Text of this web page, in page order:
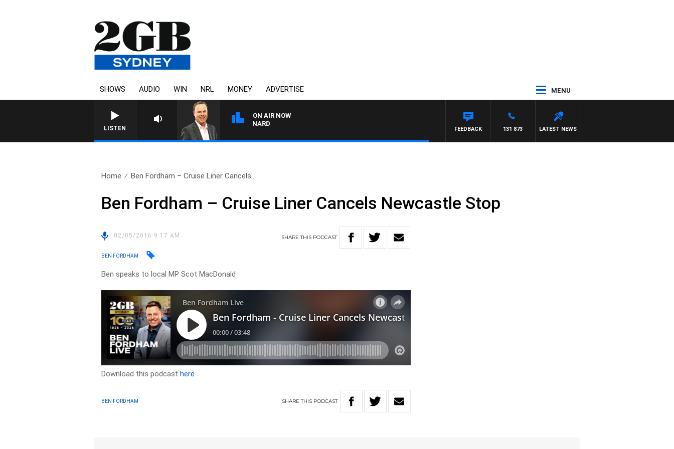
SHOWS AUDIO WIN NRL MONEY ADVERTISE MENU
LISTEN
ON AIR NOW
SYDNEY NOW WITH CLINTON MAYNARD
LATEST NEWS
131 873
FEEDBACK
Home Ben Fordham – Cruise Liner Cancels..
Ben Fordham – Cruise Liner Cancels Newcastle Stop
02/05/2016 9:17 AM SHARETHIS PODCAST
BEN FORDHAM
Ben speaks to local MP Scot MacDonald
Download this podcasthere
BEN FORDHAM SHARETHIS PODCAST